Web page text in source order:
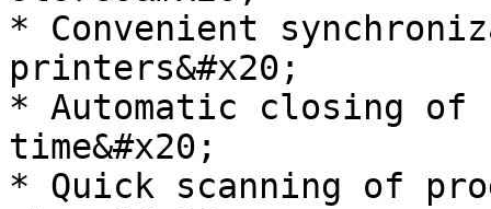
* Convenient
printers&#x20;
* Automatic closing of
time&#x20;
* Quick scanning of